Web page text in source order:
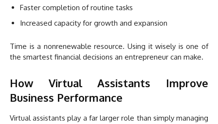
Faster completion of routine tasks
Increased capacity for growth and expansion
Time is a nonrenewable resource. Using it wisely is one of
the smartest financial decisions an entrepreneur can make.
How Virtual Assistants Improve
Business Performance
Virtual assistants play a far larger role than simply managing